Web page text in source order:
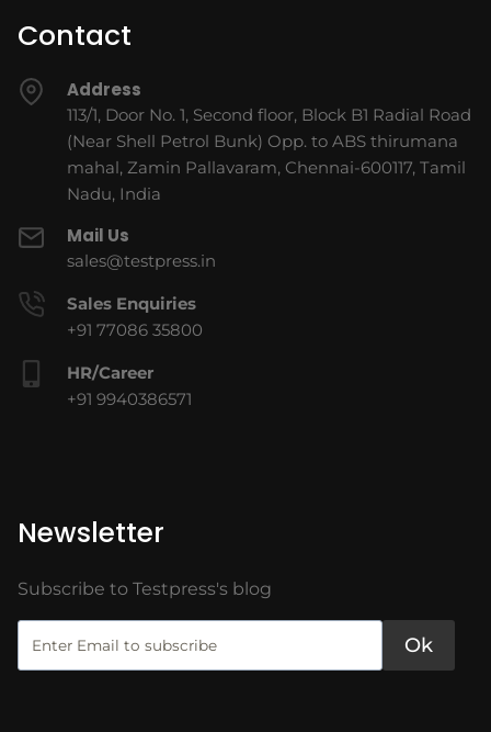
Contact
Address
113/1, Door No. 1, Second floor, Block B1 Radial Road
(Near Shell Petrol Bunk) Opp. to ABS thirumana
mahal, Zamin Pallavaram, Chennai-600117, Tamil
Nadu, India
Mail Us
sales@testpress.in
Sales Enquiries
+91 77086 35800
HR/Career
+91 9940386571
Newsletter
Subscribe to Testpress's blog
Ok